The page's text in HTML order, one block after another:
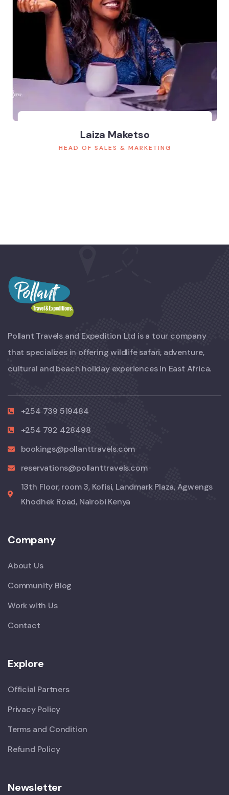
Laiza Maketso
HEAD OF SALES & MARKETING
Pollant Travels and Expedition Ltd is a tour company
that specializes in offering wildlife safari, adventure,
cultural and beach holiday experiences in East Africa.
+254 739 519484
+254 792 428498
bookings@pollanttravels.com
reservations@pollanttravels.com
13th Floor, room 3, Kofisi, Landmark Plaza, Agwengs
Khodhek Road, Nairobi Kenya
Company
About Us
Community Blog
Work with Us
Contact
Explore
Official Partners
Privacy Policy
Terms and Condition
Refund Policy
Newsletter